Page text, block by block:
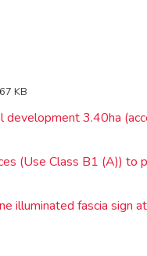
KB
3.40ha
(Use Class B1 (A)) to
illuminated fascia sign